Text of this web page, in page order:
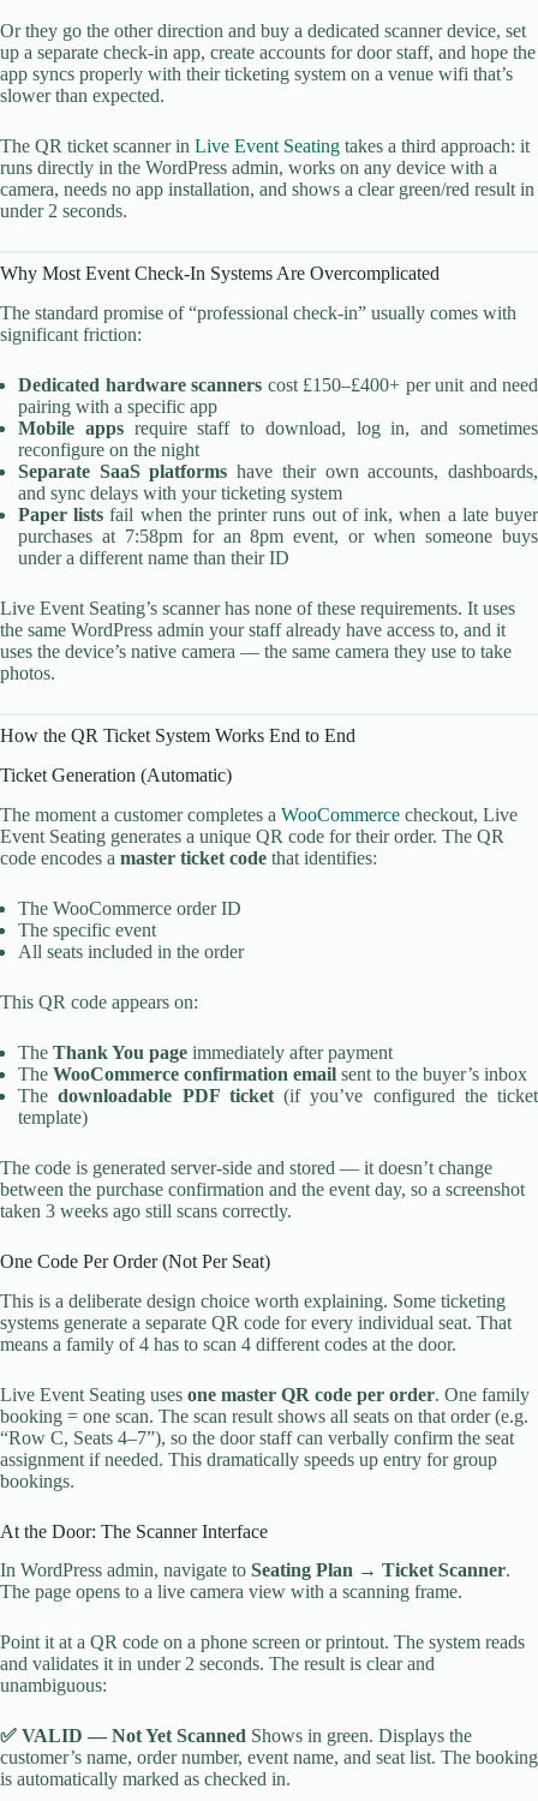
Or they go the other direction and buy a dedicated scanner device, set
up a separate check-in app, create accounts for door staff, and hope the
app syncs properly with their ticketing system on a venue wifi that’s
slower than expected.
The QR ticket scanner in Live Event Seating takes a third approach: it
runs directly in the WordPress admin, works on any device with a
camera, needs no app installation, and shows a clear green/red result in
under 2 seconds.
Why Most Event Check-In Systems Are Overcomplicated
The standard promise of “professional check-in” usually comes with
significant friction:
Dedicated hardware scanners cost £150–£400+ per unit and need
pairing with a specific app
Mobile appsrequire staff to download, log in, and sometimes
reconfigure on the night
Separate SaaS platforms have their own accounts, dashboards,
and sync delays with your ticketing system
Paper lists fail when the printer runs out of ink, when a late buyer
purchases at 7:58pm for an 8pm event, or when someone buys
under a different name than their ID
Live Event Seating’s scanner has none of these requirements. It uses
the same WordPress admin your staff already have access to, and it
uses the device’s native camera — the same camera they use to take
photos.
How the QR Ticket System Works End to End
Ticket Generation (Automatic)
The moment a customer completes a WooCommerce checkout, Live
Event Seating generates a unique QR code for their order. The QR
code encodes a master ticket code that identifies:
The WooCommerce order ID
The specific event
All seats included in the order
This QR code appears on:
The Thank You page immediately after payment
The WooCommerce confirmation email sent to the buyer’s inbox
Thedownloadable PDF ticket(if you’ve configured the ticket
template)
The code is generated server-side and stored — it doesn’t change
between the purchase confirmation and the event day, so a screenshot
taken 3 weeks ago still scans correctly.
One Code Per Order (Not Per Seat)
This is a deliberate design choice worth explaining. Some ticketing
systems generate a separate QR code for every individual seat. That
means a family of 4 has to scan 4 different codes at the door.
Live Event Seating uses one master QR code per order. One family
booking = one scan. The scan result shows all seats on that order (e.g.
“Row C, Seats 4–7”), so the door staff can verbally confirm the seat
assignment if needed. This dramatically speeds up entry for group
bookings.
At the Door: The Scanner Interface
In WordPress admin, navigate to Seating Plan → Ticket Scanner.
The page opens to a live camera view with a scanning frame.
Point it at a QR code on a phone screen or printout. The system reads
and validates it in under 2 seconds. The result is clear and
unambiguous:
✅ VALID — Not Yet Scanned Shows in green. Displays the
customer’s name, order number, event name, and seat list. The booking
is automatically marked as checked in.